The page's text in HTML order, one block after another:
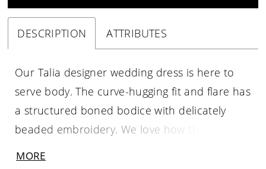
DESCRIPTION ATTRIBUTES
Our Talia designer wedding dress is here to
serve body. The curve-hugging fit and flare has
a structured boned bodice with delicately
beaded embroidery. We love how the straight
MORE